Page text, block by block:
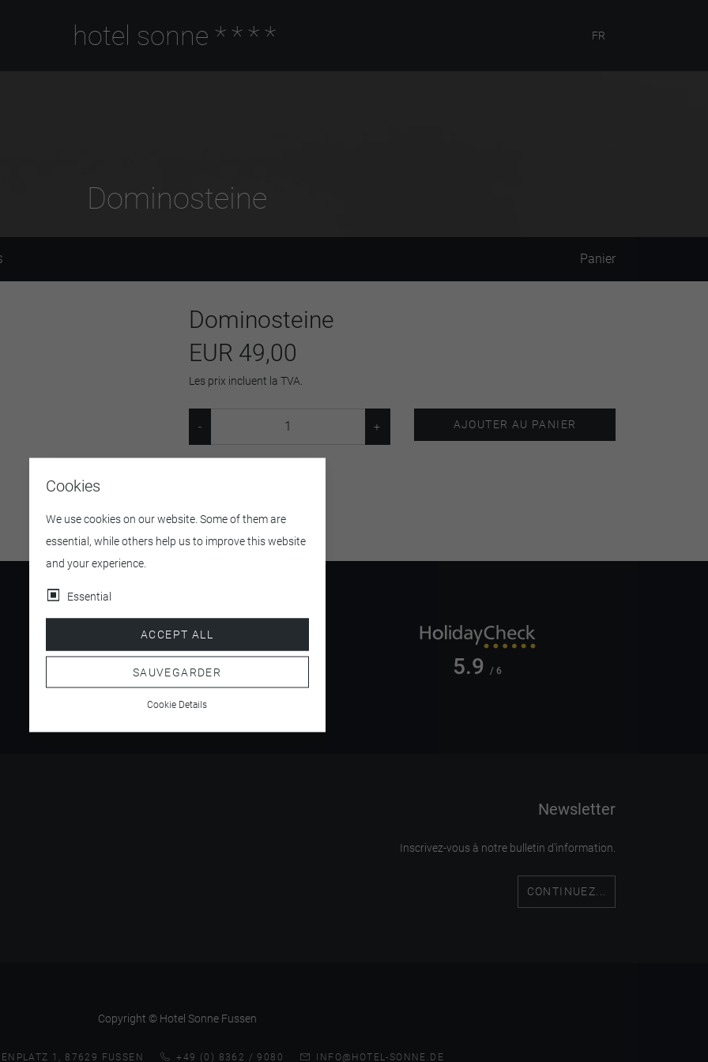
hotel sonne **** FR
Dominosteine
Panier
Dominosteine
EUR 49,00
Les prix incluent la TVA.
AJOUTER AU PANIER
4.5/ 5 5.9 / 6
Newsletter
Inscrivez-vous à notre bulletin d'information.
CONTINUEZ...
Copyright © Hotel Sonne Fussen
1, 87629 FUSSEN +49 (0) 8362 / 9080 INFO@HOTEL-SONNE.DE
Cookies
We use cookies on our website. Some of them are
essential, while others help us to improve this website
and your experience.
Essential
ACCEPT ALL
SAUVEGARDER
Cookie Details